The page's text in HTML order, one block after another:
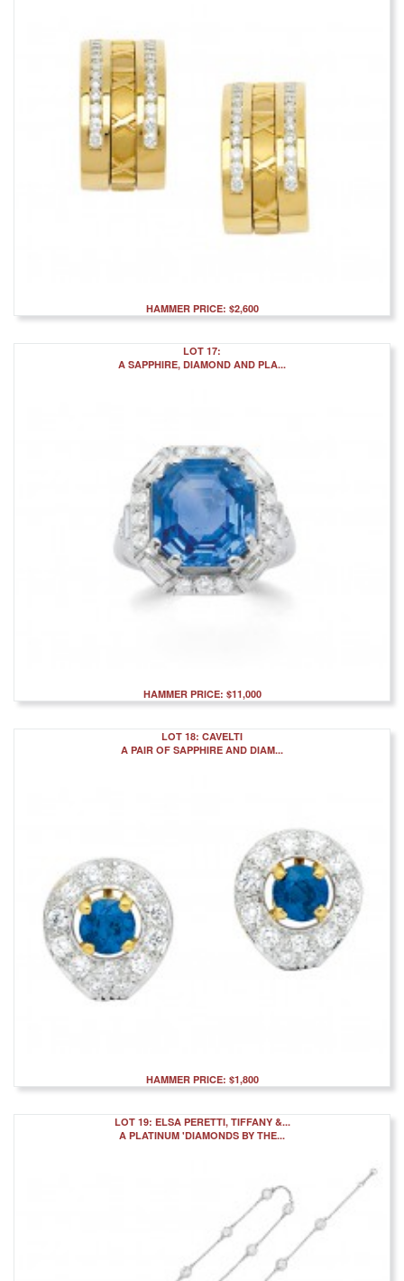
HAMMER PRICE: $2,600
LOT 17:
A SAPPHIRE, DIAMOND AND PLA...
HAMMER PRICE: $11,000
LOT 18: CAVELTI
A PAIR OF SAPPHIRE AND DIAM...
HAMMER PRICE: $1,800
LOT 19: ELSA PERETTI, TIFFANY &...
A PLATINUM 'DIAMONDS BY THE...